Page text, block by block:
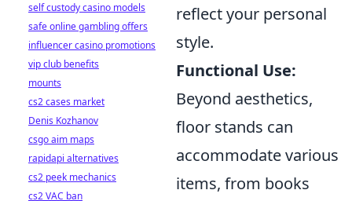
reflect your personal
style.
Functional Use:
Beyond aesthetics,
floor stands can
accommodate various
items, from books
self custody casino models
safe online gambling offers
influencer casino promotions
vip club benefits
mounts
cs2 cases market
Denis Kozhanov
csgo aim maps
rapidapi alternatives
cs2 peek mechanics
cs2 VAC ban